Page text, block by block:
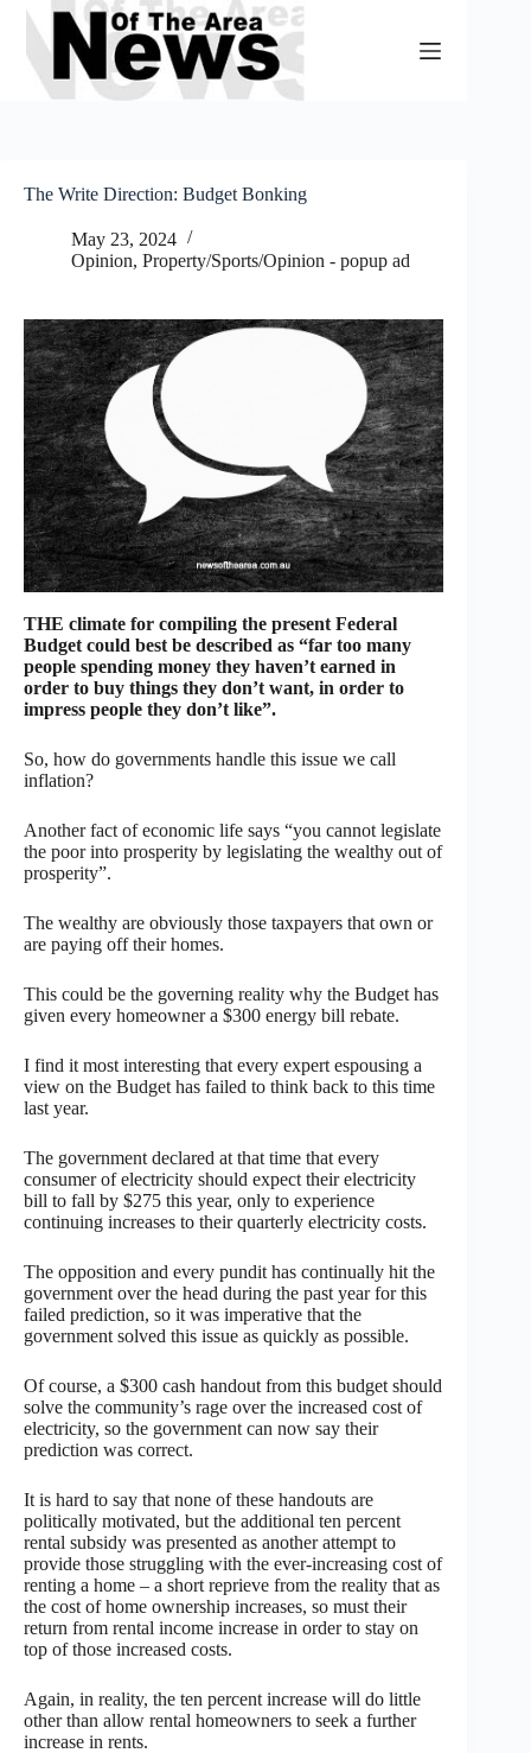
Skip
content
The Write Direction: Budget Bonking
May 23, 2024
Opinion, Property/Sports/Opinion - popup ad
THE climate for compiling the present Federal
Budget could best be described as “far too many
people spending money they haven’t earned in
order to buy things they don’t want, in order to
impress people they don’t like”.
So, how do governments handle this issue we call
inflation?
Another fact of economic life says “you cannot legislate
the poor into prosperity by legislating the wealthy out of
prosperity”.
The wealthy are obviously those taxpayers that own or
are paying off their homes.
This could be the governing reality why the Budget has
given every homeowner a $300 energy bill rebate.
I find it most interesting that every expert espousing a
view on the Budget has failed to think back to this time
last year.
The government declared at that time that every
consumer of electricity should expect their electricity
bill to fall by $275 this year, only to experience
continuing increases to their quarterly electricity costs.
The opposition and every pundit has continually hit the
government over the head during the past year for this
failed prediction, so it was imperative that the
government solved this issue as quickly as possible.
Of course, a $300 cash handout from this budget should
solve the community’s rage over the increased cost of
electricity, so the government can now say their
prediction was correct.
It is hard to say that none of these handouts are
politically motivated, but the additional ten percent
rental subsidy was presented as another attempt to
provide those struggling with the ever-increasing cost of
renting a home – a short reprieve from the reality that as
the cost of home ownership increases, so must their
return from rental income increase in order to stay on
top of those increased costs.
Again, in reality, the ten percent increase will do little
other than allow rental homeowners to seek a further
increase in rents.